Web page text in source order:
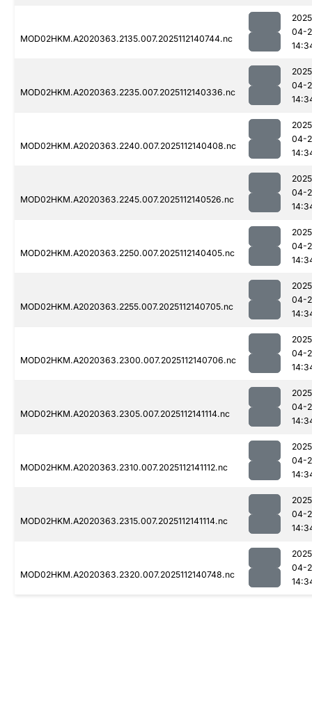
MOD02HKM.A2020363.2135.007.2025112140744.nc
04-
MOD02HKM.A2020363.2235.007.2025112140336.nc
04-
MOD02HKM.A2020363.2240.007.2025112140408.nc
04-
MOD02HKM.A2020363.2245.007.2025112140526.nc
04-
MOD02HKM.A2020363.2250.007.2025112140405.nc
04-
MOD02HKM.A2020363.2255.007.2025112140705.nc
04-
MOD02HKM.A2020363.2300.007.2025112140706.nc
04-
MOD02HKM.A2020363.2305.007.2025112141114.nc
04-
MOD02HKM.A2020363.2310.007.2025112141112.nc
04-
MOD02HKM.A2020363.2315.007.2025112141114.nc
04-
MOD02HKM.A2020363.2320.007.2025112140748.nc
04-